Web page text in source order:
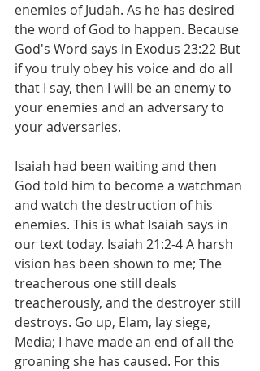
enemies of Judah. As he has desired
the word of God to happen. Because
God's Word says in Exodus 23:22 But
if you truly obey his voice and do all
that I say, then I will be an enemy to
your enemies and an adversary to
your adversaries.
Isaiah had been waiting and then
God told him to become a watchman
and watch the destruction of his
enemies. This is what Isaiah says in
our text today. ‭Isaiah 21:2-4 A harsh
vision has been shown to me; The
treacherous one still deals
treacherously, and the destroyer still
destroys. Go up, Elam, lay siege,
Media; I have made an end of all the
groaning she has caused. For this